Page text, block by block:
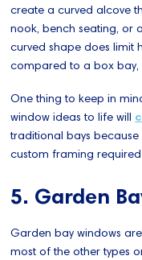
create a curved alcove
nook, bench seating, or
curved shape does limit
compared to a box bay,
One thing to keep in
window ideas to life will
traditional bays
custom framing
5. Garden
Garden bay windows
most of the other types